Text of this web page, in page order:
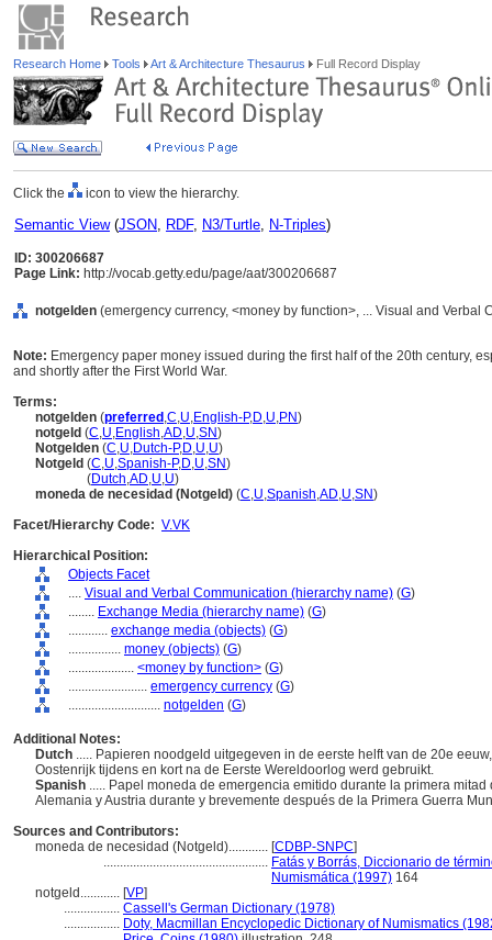
Research Home Tools Art & Architecture Thesaurus Full Record Display
Click the icon to view the hierarchy.
Semantic View(JSON, RDF, N3/Turtle, N-Triples)
ID: 300206687
Page Link: http://vocab.getty.edu/page/aat/300206687
notgelden (emergency currency, <money by function>, ... Visual and Verbal
Note: Emergency paper money issued during the first half of the 20th century,
and shortly after the First World War.
Terms:
notgelden (preferred ,C,U,English-P,D,U,PN)
notgeld (C,U,English,AD,U,SN)
Notgelden (C,U,Dutch-P,D,U,U)
Notgeld (C,U,Spanish-P,D,U,SN)
(Dutch,AD,U,U)
moneda de necesidad (Notgeld) (C,U,Spanish,AD,U,SN)
Facet/Hierarchy Code: V.VK
Hierarchical Position:
Objects Facet
.... Visual and Verbal Communication (hierarchy name) (G)
........ Exchange Media (hierarchy name) (G)
............ exchange media (objects) (G)
................ money (objects) (G)
.................... <money by function> (G)
........................ emergency currency (G)
............................ notgelden (G)
Additional Notes:
Dutch ..... Papieren noodgeld uitgegeven in de eerste helft van de 20e
Oostenrijk tijdens en kort na de Eerste Wereldoorlog werd gebruikt.
Spanish ..... Papel moneda de emergencia emitido durante la primera
Alemania y Austria durante y brevemente después de la Primera Guerra
Sources and Contributors:
moneda de necesidad (Notgeld)............ [CDBP-SNPC]
.................................................. Fatás y Borrás, Diccionario de
Numismática (1997) 164
notgeld............ [VP]
................. Cassell's German Dictionary (1978)
................. Doty, Macmillan Encyclopedic Dictionary of Numismatics